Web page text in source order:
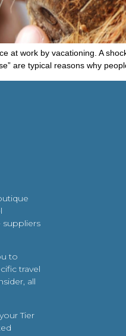
at work by vacationing. A
are typical reasons why
suppliers
to
travel
all
Tier